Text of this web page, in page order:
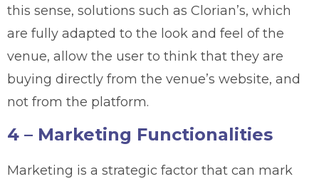
this sense, solutions such as Clorian’s, which
are fully adapted to the look and feel of the
venue, allow the user to think that they are
buying directly from the venue’s website, and
not from the platform.
4 – Marketing Functionalities
Marketing is a strategic factor that can mark